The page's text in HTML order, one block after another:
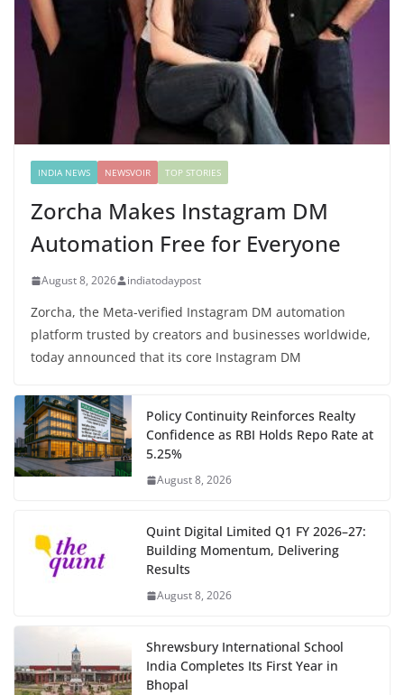
INDIA NEWS NEWSVOIR TOP STORIES
Zorcha Makes Instagram DM
Automation Free for Everyone
August 8, 2026 indiatodaypost
Zorcha, the Meta-verified Instagram DM automation
platform trusted by creators and businesses worldwide,
today announced that its core Instagram DM
Policy Continuity Reinforces Realty
Confidence as RBI Holds Repo Rate at
5.25%
August 8, 2026
Quint Digital Limited Q1 FY 2026–27:
Building Momentum, Delivering
Results
August 8, 2026
Shrewsbury International School
India Completes Its First Year in
Bhopal